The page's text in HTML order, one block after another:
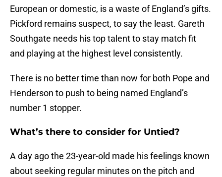
European or domestic, is a waste of England’s gifts.
Pickford remains suspect, to say the least. Gareth
Southgate needs his top talent to stay match fit
and playing at the highest level consistently.
There is no better time than now for both Pope and
Henderson to push to being named England’s
number 1 stopper.
What’s there to consider for Untied?
A day ago the 23-year-old made his feelings known
about seeking regular minutes on the pitch and